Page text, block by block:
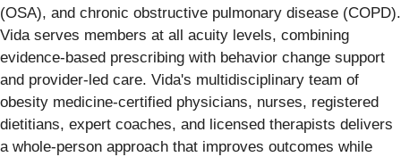
(OSA), and chronic obstructive pulmonary disease (COPD).
Vida serves members at all acuity levels, combining
evidence-based prescribing with behavior change support
and provider-led care. Vida's multidisciplinary team of
obesity medicine-certified physicians, nurses, registered
dietitians, expert coaches, and licensed therapists delivers
a whole-person approach that improves outcomes while